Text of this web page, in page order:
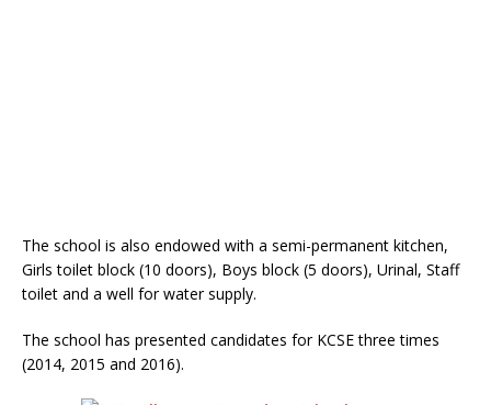
The school is also endowed with a semi-permanent kitchen,
Girls toilet block (10 doors), Boys block (5 doors), Urinal, Staff
toilet and a well for water supply.
The school has presented candidates for KCSE three times
(2014, 2015 and 2016).